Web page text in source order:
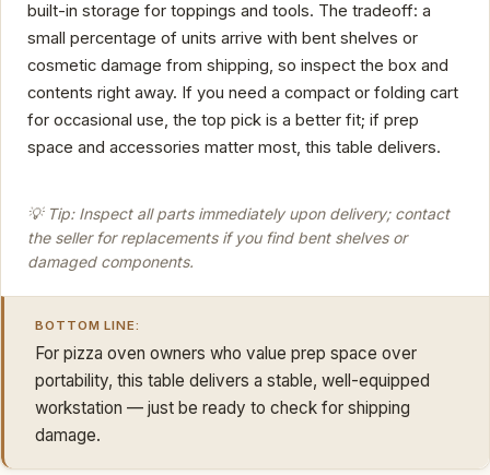
built-in storage for toppings and tools. The tradeoff: a
small percentage of units arrive with bent shelves or
cosmetic damage from shipping, so inspect the box and
contents right away. If you need a compact or folding cart
for occasional use, the top pick is a better fit; if prep
space and accessories matter most, this table delivers.
💡 Tip: Inspect all parts immediately upon delivery; contact
the seller for replacements if you find bent shelves or
damaged components.
BOTTOM LINE:
For pizza oven owners who value prep space over
portability, this table delivers a stable, well-equipped
workstation — just be ready to check for shipping
damage.